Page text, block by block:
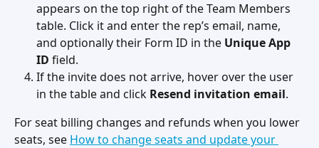
appears on the top right of the Team Members
table. Click it and enter the rep’s email, name,
and optionally their Form ID in the Unique App
ID field.
If the invite does not arrive, hover over the user
in the table and click Resend invitation email.
For seat billing changes and refunds when you lower
seats, see How to change seats and update your